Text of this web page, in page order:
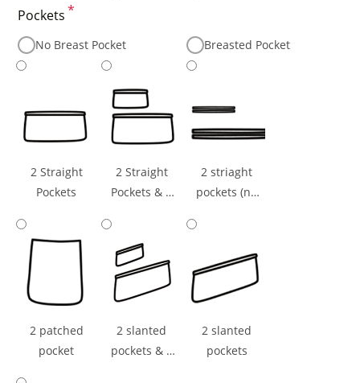
Pockets *
No Breast Pocket Breasted Pocket
2 Straight
Pockets
2 Straight
Pockets & 1
2 striaght
pockets (no
ticket Pocket
2 patched
pocket
2 slanted
pockets & 1
2 slanted
pockets